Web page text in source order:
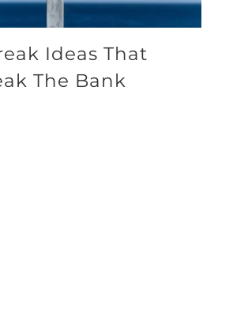
Ideas That
The Bank